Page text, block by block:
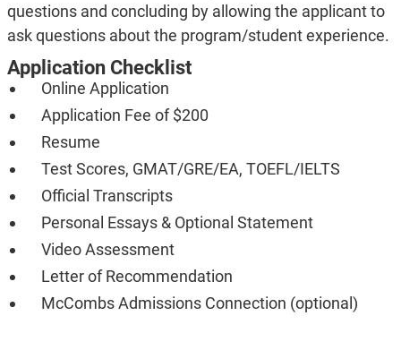
questions and concluding by allowing the applicant to
ask questions about the program/student experience.
Application Checklist
Online Application
Application Fee of $200
Resume
Test Scores, GMAT/GRE/EA, TOEFL/IELTS
Official Transcripts
Personal Essays & Optional Statement
Video Assessment
Letter of Recommendation
McCombs Admissions Connection (optional)